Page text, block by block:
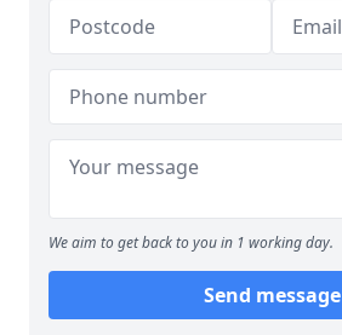
We aim to get back to you in 1 working day.
Send message